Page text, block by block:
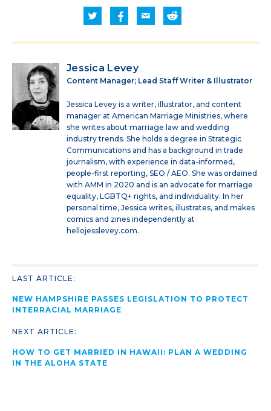
Jessica Levey
Content Manager; Lead Staff Writer & Illustrator
Jessica Levey is a writer, illustrator, and content
manager at American Marriage Ministries, where
she writes about marriage law and wedding
industry trends. She holds a degree in Strategic
Communications and has a background in trade
journalism, with experience in data-informed,
people-first reporting, SEO / AEO. She was ordained
with AMM in 2020 and is an advocate for marriage
equality, LGBTQ+ rights, and individuality. In her
personal time, Jessica writes, illustrates, and makes
comics and zines independently at
hellojesslevey.com.
LAST ARTICLE:
NEW HAMPSHIRE PASSES LEGISLATION TO PROTECT
INTERRACIAL MARRIAGE
NEXT ARTICLE:
HOW TO GET MARRIED IN HAWAII: PLAN A WEDDING
IN THE ALOHA STATE